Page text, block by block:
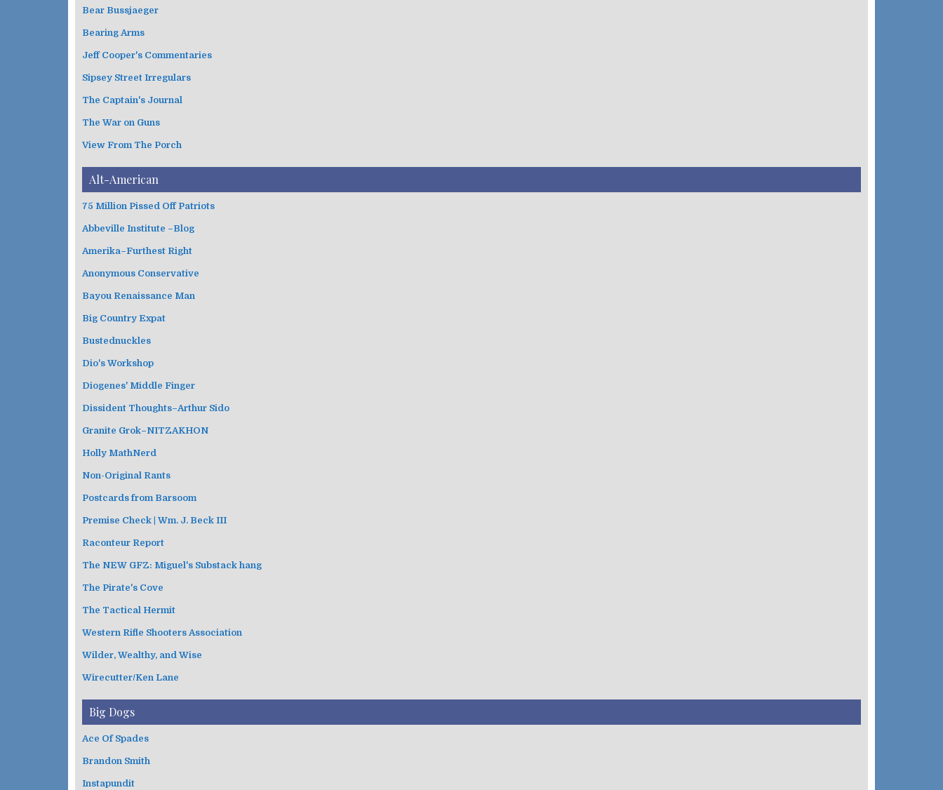
r
s
Bear Bussjaeger
Bearing Arms
Jeff Cooper's Commentaries
Sipsey Street Irregulars
The Captain's Journal
The War on Guns
View From The Porch
Alt-American
75 Million Pissed Off Patriots
Abbeville Institute –Blog
Amerika–Furthest Right
Anonymous Conservative
Bayou Renaissance Man
Big Country Expat
Bustednuckles
Dio's Workshop
Diogenes' Middle Finger
Dissident Thoughts–Arthur Sido
Granite Grok–NITZAKHON
Holly MathNerd
Non-Original Rants
Postcards from Barsoom
Premise Check | Wm. J. Beck III
Raconteur Report
The NEW GFZ: Miguel's Substack hang
The Pirate's Cove
The Tactical Hermit
Western Rifle Shooters Association
Wilder, Wealthy, and Wise
Wirecutter/Ken Lane
Big Dogs
Ace Of Spades
Brandon Smith
Instapundit